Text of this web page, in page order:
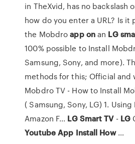
in TheXvid, has no backslash
how do you enter a URL? Is it
the Mobdroapp onan LG
100% possible to Install
Samsung, Sony, and more).
methods for this; Official and
Mobdro TV - How to Install
( Samsung, Sony, LG) 1.
Amazon F... LG Smart TV- LG
YoutubeApp Install How…